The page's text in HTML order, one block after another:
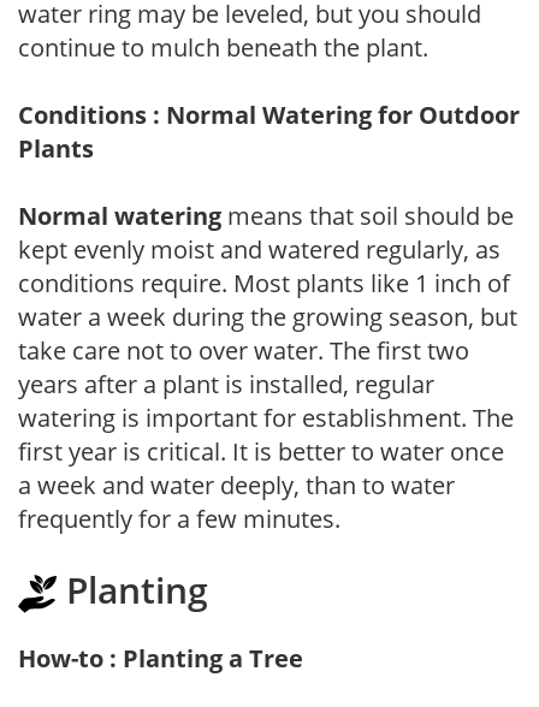
water ring may be leveled, but you should
continue to mulch beneath the plant.
Conditions : Normal Watering for Outdoor
Plants
Normal watering means that soil should be
kept evenly moist and watered regularly, as
conditions require. Most plants like 1 inch of
water a week during the growing season, but
take care not to over water. The first two
years after a plant is installed, regular
watering is important for establishment. The
first year is critical. It is better to water once
a week and water deeply, than to water
frequently for a few minutes.
Planting
How-to : Planting a Tree